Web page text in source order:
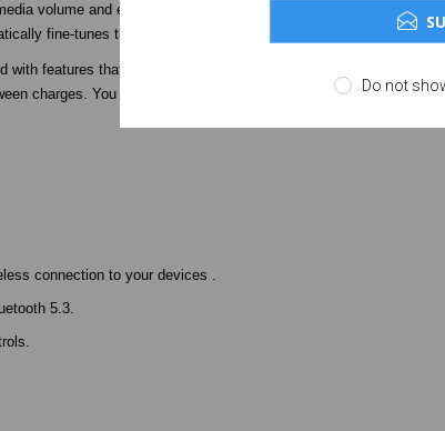
volume and enhances voices of people in front of you, all
fine-tunes the best media experience for you in the moment.
with features that make listening on the move especially
charges. You won’t find a more capable case.
connection to your devices .
5.3.
Do not